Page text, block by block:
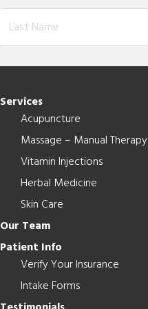
Services
Acupuncture
Massage – Manual Therapy
Vitamin Injections
Herbal Medicine
Skin Care
Our Team
Patient Info
Verify Your Insurance
Intake Forms